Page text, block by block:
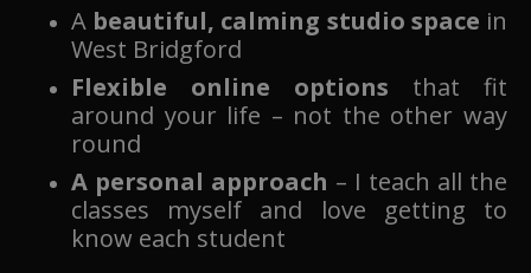
A beautiful, calming studio space in
West Bridgford
Flexible online options that fit
around your life – not the other way
round
A personal approach – I teach all the
classes myself and love getting to
know each student